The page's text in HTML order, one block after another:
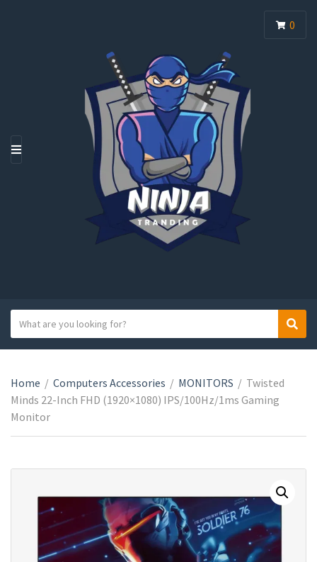
M
a
e
g
o
r
n
e
a
c
h
t
e
t
S
0
Home / Computers Accessories / MONITORS / Twisted
Minds 22-Inch FHD (1920×1080) IPS/100Hz/1ms Gaming
Monitor